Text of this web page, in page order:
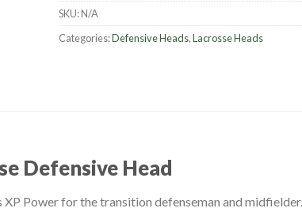
SKU:N/A
Categories:Defensive Heads,Lacrosse Heads
Defensive Head
Power for the transition defenseman and midfielder.